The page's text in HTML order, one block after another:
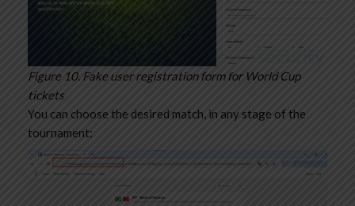
Figure 10. Fake user registration form for World Cup
tickets
You can choose the desired match, in any stage of the
tournament: